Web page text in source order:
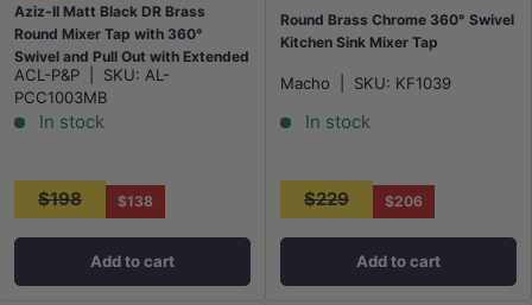
Aziz-II Matt Black DR Brass
Round Mixer Tap with 360°
Swivel and Pull Out with Extended
Nozzle for kitchen
ACL-P&P SKU: AL-
PCC1003MB
In stock
$198 $138
Add to cart
Round Brass Chrome 360° Swivel
Kitchen Sink Mixer Tap
Macho SKU: KF1039
In stock
$229 $206
Add to cart